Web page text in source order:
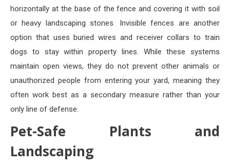
horizontally at the base of the fence and covering it with soil
or heavy landscaping stones. Invisible fences are another
option that uses buried wires and receiver collars to train
dogs to stay within property lines. While these systems
maintain open views, they do not prevent other animals or
unauthorized people from entering your yard, meaning they
often work best as a secondary measure rather than your
only line of defense.
Pet-Safe Plants and
Landscaping